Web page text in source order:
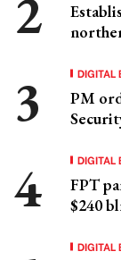
DIGITAL
PM
DIGITAL
FPT
$240
DIGITAL